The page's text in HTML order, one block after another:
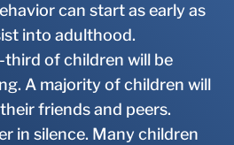
can start as early as
into adulthood.
of children will be
A majority of children will
friends and peers.
in silence. Many children